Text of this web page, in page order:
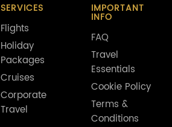
SERVICES
Flights
Holiday
Packages
Cruises
Corporate
Travel
IMPORTANT
INFO
FAQ
Travel
Essentials
Cookie Policy
Terms &
Conditions